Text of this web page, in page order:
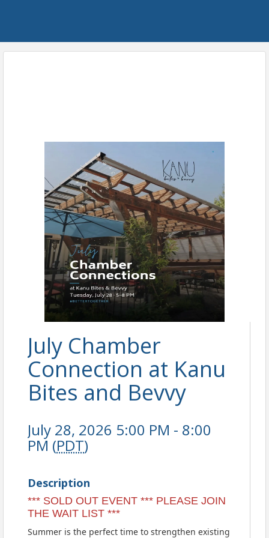
July Chamber
Connection at Kanu
Bites and Bevvy
July 28, 2026 5:00 PM - 8:00
PM (PDT)
Description
*** SOLD OUT EVENT *** PLEASE JOIN
THE WAIT LIST ***
Summer is the perfect time to strengthen existing